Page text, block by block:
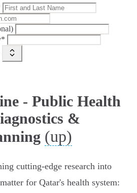
- Public Health
&
(up)
cutting‑edge research into
for Qatar's health system: